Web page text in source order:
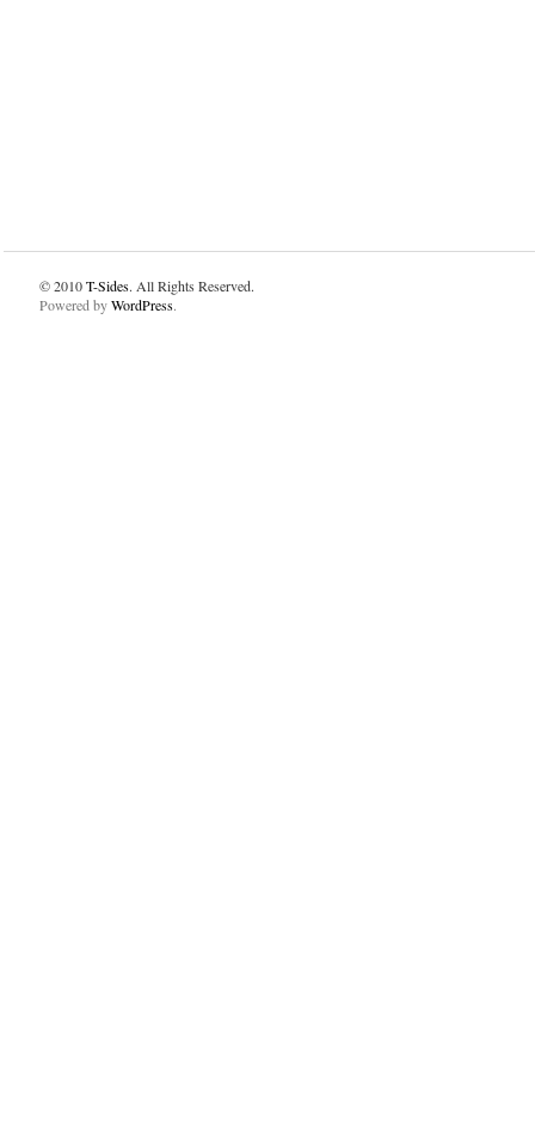
© 2010T-Sides. All Rights Reserved.
Powered byWordPress.